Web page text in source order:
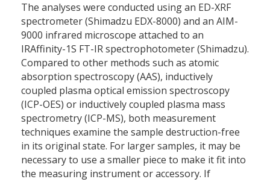
The analyses were conducted using an ED-XRF
spectrometer (Shimadzu EDX-8000) and an AIM-
9000 infrared microscope attached to an
IRAffinity-1S FT-IR spectrophotometer (Shimadzu).
Compared to other methods such as atomic
absorption spectroscopy (AAS), inductively
coupled plasma optical emission spectroscopy
(ICP-OES) or inductively coupled plasma mass
spectrometry (ICP-MS), both measurement
techniques examine the sample destruction-free
in its original state. For larger samples, it may be
necessary to use a smaller piece to make it fit into
the measuring instrument or accessory. If